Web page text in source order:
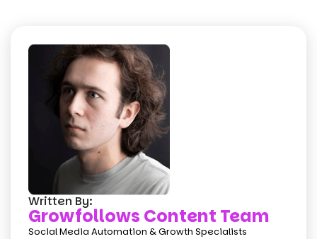
Written By:
Growfollows Content Team
Social Media Automation & Growth Specialists